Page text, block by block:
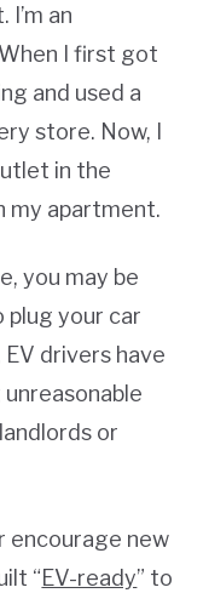
I’m an
I first got
and used a
store. Now, I
in the
my apartment.
you may be
plug your car
drivers have
or
encourage new
“EV-ready” to